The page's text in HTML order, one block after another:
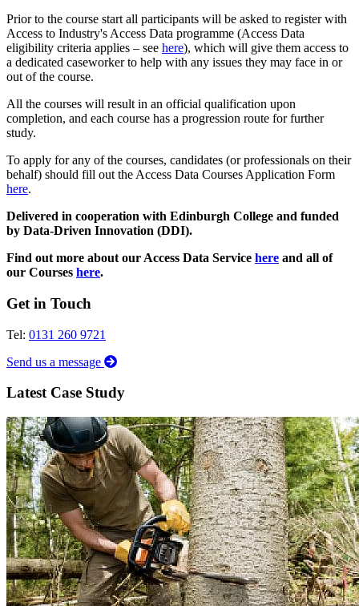
Prior to the course start all participants will be asked to register with
Access to Industry's Access Data programme (Access Data
eligibility criteria applies – see here), which will give them access to
a dedicated caseworker to help with any issues they may face in or
out of the course.
All the courses will result in an official qualification upon
completion, and each course has a progression route for further
study.
To apply for any of the courses, candidates (or professionals on their
behalf) should fill out the Access Data Courses Application Form
here.
Delivered in cooperation with Edinburgh College and funded
by Data-Driven Innovation (DDI).
Find out more about our Access Data Service here and all of
our Courses here.
Get in Touch
Tel: 0131 260 9721
Send us a message
Latest Case Study